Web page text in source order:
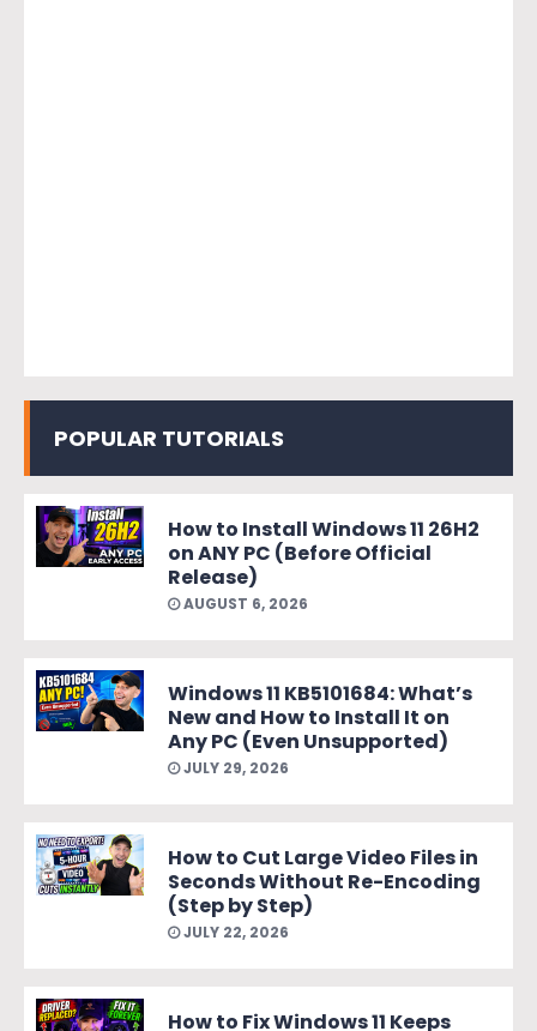
POPULAR TUTORIALS
How to Install Windows 11 26H2
on ANY PC (Before Official
Release)
AUGUST 6, 2026
Windows 11 KB5101684: What’s
New and How to Install It on
Any PC (Even Unsupported)
JULY 29, 2026
How to Cut Large Video Files in
Seconds Without Re-Encoding
(Step by Step)
JULY 22, 2026
How to Fix Windows 11 Keeps